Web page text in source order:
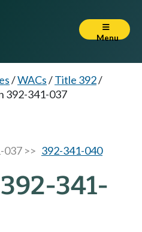
Menu
/WACs/Title 392/
392-341-037
037 >> 392-341-040
341-